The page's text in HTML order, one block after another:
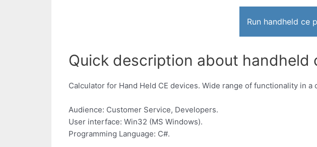
Run handheld ce
Quick description about handheld
Calculator for Hand Held CE devices. Wide range of functionality in a
Audience: Customer Service, Developers.
User interface: Win32 (MS Windows).
Programming Language: C#.